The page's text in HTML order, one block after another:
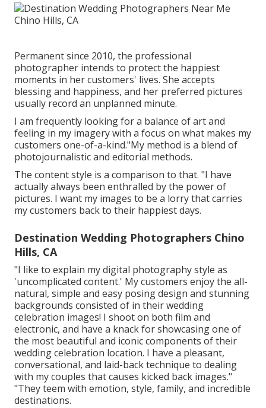
Permanent since 2010, the professional
photographer intends to protect the happiest
moments in her customers' lives. She accepts
blessing and happiness, and her preferred pictures
usually record an unplanned minute.
I am frequently looking for a balance of art and
feeling in my imagery with a focus on what makes my
customers one-of-a-kind."My method is a blend of
photojournalistic and editorial methods.
The content style is a comparison to that. "I have
actually always been enthralled by the power of
pictures. I want my images to be a lorry that carries
my customers back to their happiest days.
Destination Wedding Photographers Chino
Hills, CA
"I like to explain my digital photography style as
'uncomplicated content.' My customers enjoy the all-
natural, simple and easy posing design and stunning
backgrounds consisted of in their wedding
celebration images! I shoot on both film and
electronic, and have a knack for showcasing one of
the most beautiful and iconic components of their
wedding celebration location. I have a pleasant,
conversational, and laid-back technique to dealing
with my couples that causes kicked back images."
"They teem with emotion, style, family, and incredible
destinations.